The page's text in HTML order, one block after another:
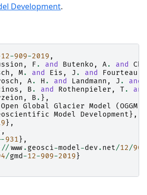
Development.
12-909-2019 ,
, F . and Butenko , A. and
, M. and Eis , J . and Fourteau
, A. H . and Landmann , J . and
, B . and Rothenpieler , T .
and
, B . },
Open Global Glacier Model (OGGM
Model Development},
},
931},
// www . geosci-model-dev . net/12/909
/gmd -12-909-2019}